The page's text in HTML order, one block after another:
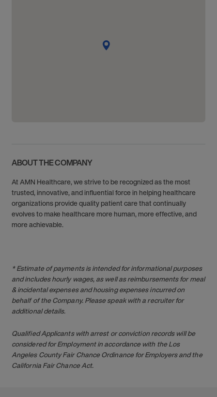
ABOUT THE COMPANY
At AMN Healthcare, we strive to be recognized as the most
trusted, innovative, and influential force in helping healthcare
organizations provide quality patient care that continually
evolves to make healthcare more human, more effective, and
more achievable.
* Estimate of payments is intended for informational purposes
and includes hourly wages, as well as reimbursements for meal
& incidental expenses and housing expenses incurred on
behalf of the Company. Please speak with a recruiter for
additional details.
Qualified Applicants with arrest or conviction records will be
considered for Employment in accordance with the Los
Angeles County Fair Chance Ordinance for Employers and the
California Fair Chance Act.